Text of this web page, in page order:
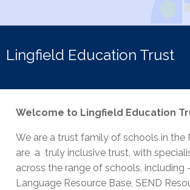
Lingfield Education Trust
Welcome to Lingfield Education
We are a trust family of schools in the
are a truly inclusive trust, with
across the range of schools, including
Language Resource Base, SEND